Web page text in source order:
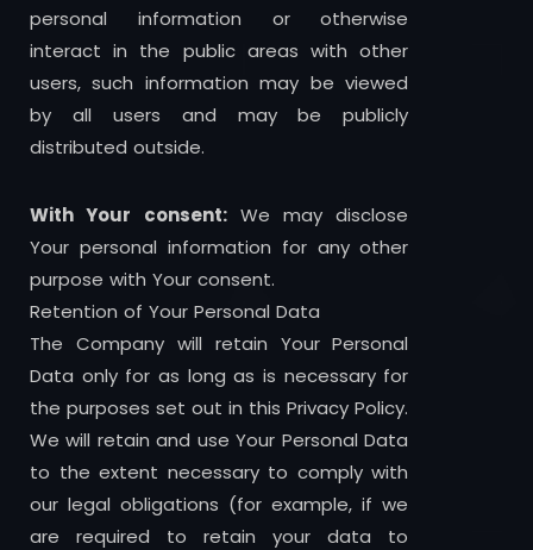
personal information or otherwise
interact in the public areas with other
users, such information may be viewed
by all users and may be publicly
distributed outside.
With Your consent:We may disclose
Your personal information for any other
purpose with Your consent.
Retention of Your Personal Data
The Company will retain Your Personal
Data only for as long as is necessary for
the purposes set out in this Privacy Policy.
We will retain and use Your Personal Data
to the extent necessary to comply with
our legal obligations (for example, if we
are required to retain your data to